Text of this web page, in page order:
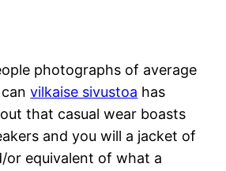
photographs of average
canvilkaise sivustoa has
that casual wear boasts
and you will a jacket of
or equivalent of what a